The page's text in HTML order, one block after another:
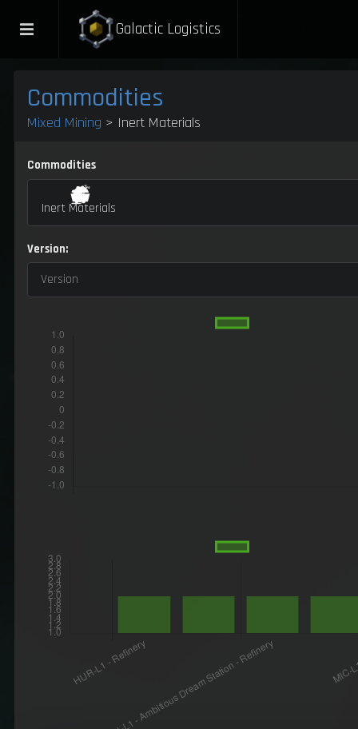
Galactic Logistics
Commodities
Mixed Mining > Inert Materials
Commodities
Inert Materials
Version:
Version